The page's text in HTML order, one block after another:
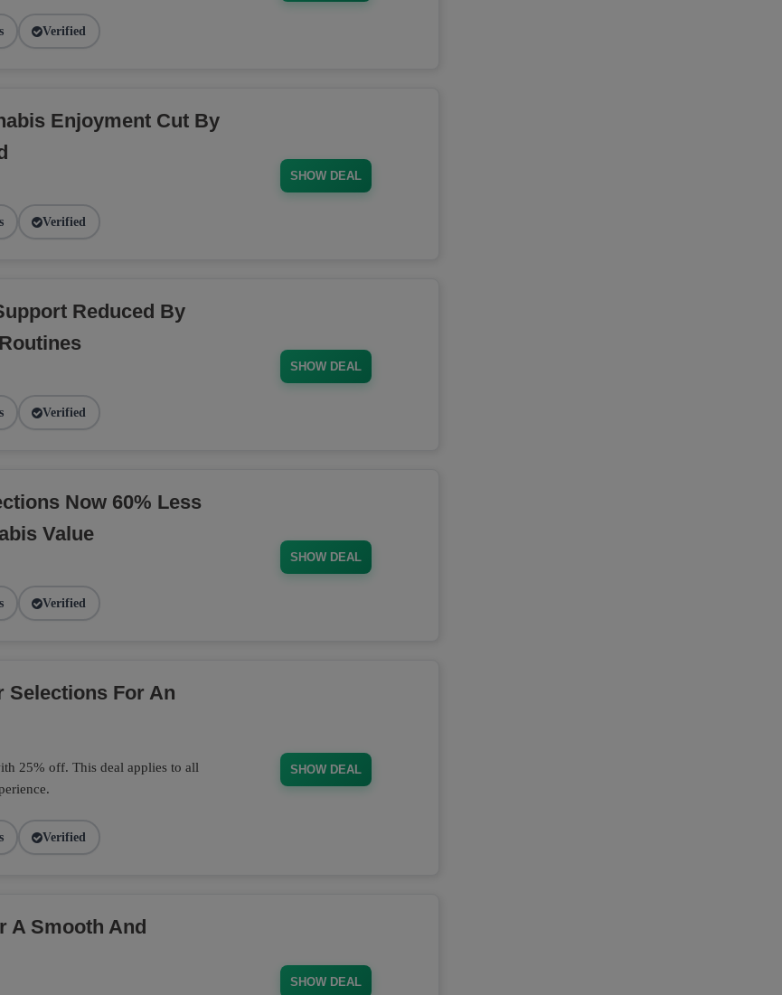
Verified
Enjoyment Cut By
Verified
SHOW DEAL
Reduced By
Verified
SHOW DEAL
Now 60% Less
Value
Verified
SHOW DEAL
Selections For An
25% off. This deal applies to all
Verified
SHOW DEAL
A Smooth And
SHOW DEAL